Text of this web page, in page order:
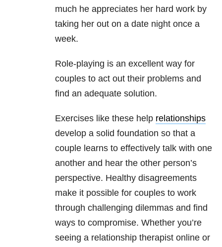
much he appreciates her hard work by
taking her out on a date night once a
week.
Role-playing is an excellent way for
couples to act out their problems and
find an adequate solution.
Exercises like these help relationships
develop a solid foundation so that a
couple learns to effectively talk with one
another and hear the other person’s
perspective. Healthy disagreements
make it possible for couples to work
through challenging dilemmas and find
ways to compromise. Whether you’re
seeing a relationship therapist online or